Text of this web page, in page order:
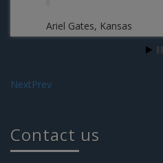
Ariel Gates, Kansas
NextPrev
Contact us